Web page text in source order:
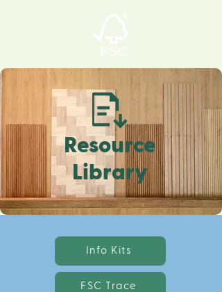
Resource
Library
Info Kits
FSC Trace